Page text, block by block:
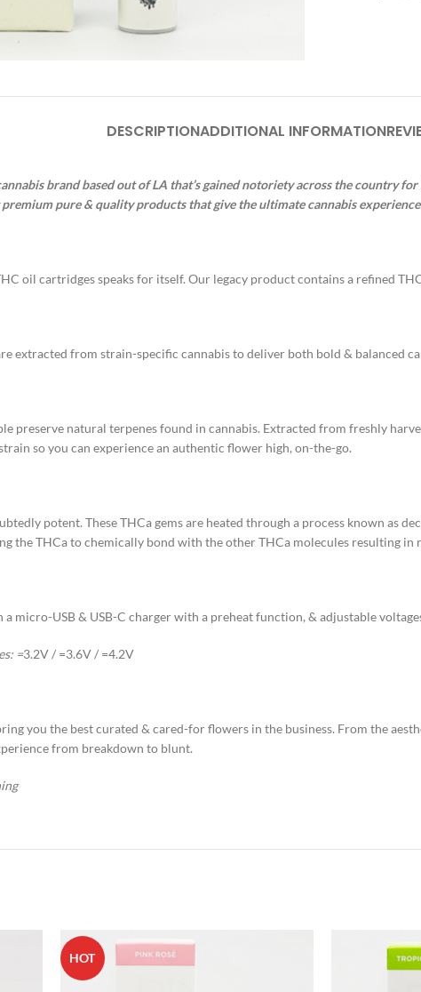
DESCRIPTIONADDITIONAL INFORMATION
brand based out of LA that’s gained notoriety across the country
pure & quality products that give the ultimate cannabis
oil cartridges speaks for itself. Our legacy product contains a refined
extracted from strain-specific cannabis to deliver both bold & balanced
preserve natural terpenes found in cannabis. Extracted from freshly
so you can experience an authentic flower high, on-the-go.
potent. These THCa gems are heated through a process known as
the THCa to chemically bond with the other THCa molecules resulting in
micro-USB & USB-C charger with a preheat function, & adjustable
=3.2V / =3.6V / =4.2V
you the best curated & cared-for flowers in the business. From the
from breakdown to blunt.
HOT